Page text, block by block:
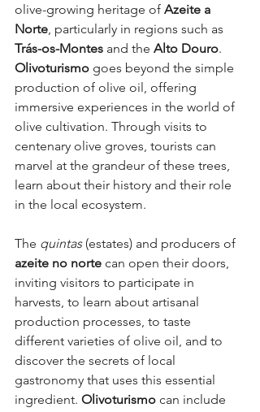
olive-growing heritage of Azeite a
Norte , particularly in regions such as
Trás-os-Montes and the Alto Douro.
Olivoturismo goes beyond the simple
production of olive oil, offering
immersive experiences in the world of
olive cultivation. Through visits to
centenary olive groves, tourists can
marvel at the grandeur of these trees,
learn about their history and their role
in the local ecosystem.
The quintas (estates) and producers of
azeite no norte can open their doors,
inviting visitors to participate in
harvests, to learn about artisanal
production processes, to taste
different varieties of olive oil, and to
discover the secrets of local
gastronomy that uses this essential
ingredient. Olivoturismo can include